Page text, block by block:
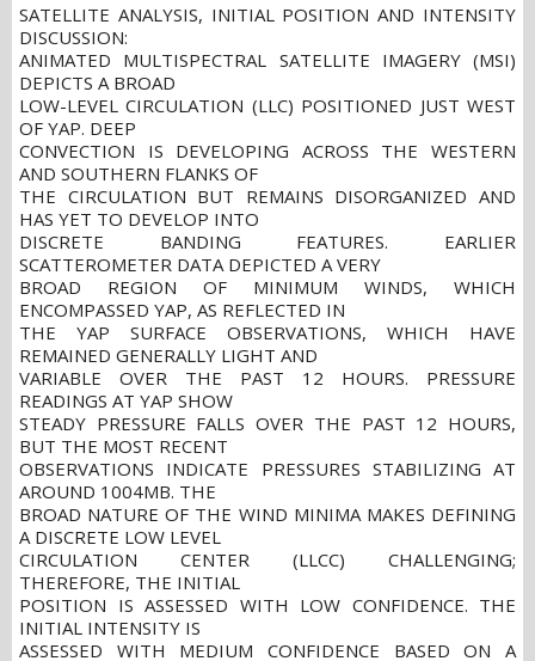
SATELLITE ANALYSIS, INITIAL POSITION AND INTENSITY
DISCUSSION:
ANIMATED MULTISPECTRAL SATELLITE IMAGERY (MSI)
DEPICTS A BROAD
LOW-LEVEL CIRCULATION (LLC) POSITIONED JUST WEST
OF YAP. DEEP
CONVECTION IS DEVELOPING ACROSS THE WESTERN
AND SOUTHERN FLANKS OF
THE CIRCULATION BUT REMAINS DISORGANIZED AND
HAS YET TO DEVELOP INTO
DISCRETE BANDING FEATURES. EARLIER
SCATTEROMETER DATA DEPICTED A VERY
BROAD REGION OF MINIMUM WINDS, WHICH
ENCOMPASSED YAP, AS REFLECTED IN
THE YAP SURFACE OBSERVATIONS, WHICH HAVE
REMAINED GENERALLY LIGHT AND
VARIABLE OVER THE PAST 12 HOURS. PRESSURE
READINGS AT YAP SHOW
STEADY PRESSURE FALLS OVER THE PAST 12 HOURS,
BUT THE MOST RECENT
OBSERVATIONS INDICATE PRESSURES STABILIZING AT
AROUND 1004MB. THE
BROAD NATURE OF THE WIND MINIMA MAKES DEFINING
A DISCRETE LOW LEVEL
CIRCULATION CENTER (LLCC) CHALLENGING;
THEREFORE, THE INITIAL
POSITION IS ASSESSED WITH LOW CONFIDENCE. THE
INITIAL INTENSITY IS
ASSESSED WITH MEDIUM CONFIDENCE BASED ON A